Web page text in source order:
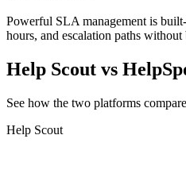
Powerful SLA management is
hours, and escalation paths
Help Scout vs
See how the two platforms
Help Scout